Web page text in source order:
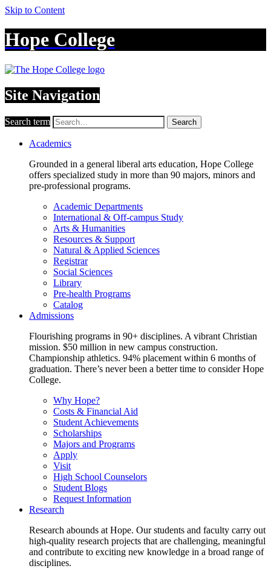
Skip to Content
Hope College
Site Navigation
Search term Search
Academics
Grounded in a general liberal arts education, Hope College
offers specialized study in more than 90 majors, minors and
pre-professional programs.
Academic Departments
International & Off-campus Study
Arts & Humanities
Resources & Support
Natural & Applied Sciences
Registrar
Social Sciences
Library
Pre-health Programs
Catalog
Admissions
Flourishing programs in 90+ disciplines. A vibrant Christian
mission. $50 million in new campus construction.
Championship athletics. 94% placement within 6 months of
graduation. There’s never been a better time to consider Hope
College.
Why Hope?
Costs & Financial Aid
Student Achievements
Scholarships
Majors and Programs
Apply
Visit
High School Counselors
Student Blogs
Request Information
Research
Research abounds at Hope. Our students and faculty carry out
high-quality research projects that are challenging, meaningful
and contribute to exciting new knowledge in a broad range of
disciplines.